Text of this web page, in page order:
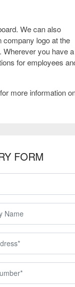
We can also
company logo at the
Wherever you have a
for employees
more information
FORM